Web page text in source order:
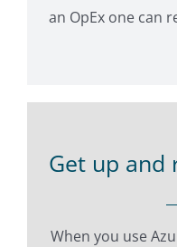
an OpEx one can
Get up and
When you use